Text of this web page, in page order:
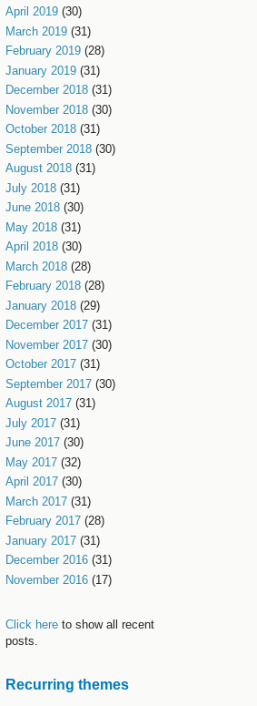
April 2019 (30)
March 2019 (31)
February 2019 (28)
January 2019 (31)
December 2018 (31)
November 2018 (30)
October 2018 (31)
September 2018 (30)
August 2018 (31)
July 2018 (31)
June 2018 (30)
May 2018 (31)
April 2018 (30)
March 2018 (28)
February 2018 (28)
January 2018 (29)
December 2017 (31)
November 2017 (30)
October 2017 (31)
September 2017 (30)
August 2017 (31)
July 2017 (31)
June 2017 (30)
May 2017 (32)
April 2017 (30)
March 2017 (31)
February 2017 (28)
January 2017 (31)
December 2016 (31)
November 2016 (17)
Click here to show all recent
posts.
Recurring themes